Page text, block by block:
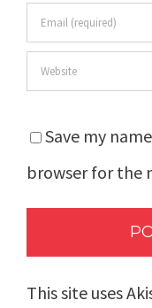
Save my
browser for the
This site uses